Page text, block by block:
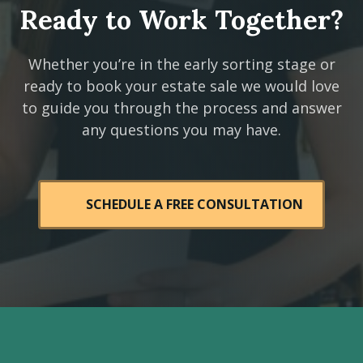
Ready to Work Together?
Whether you’re in the early sorting stage or
ready to book your estate sale we would love
to guide you through the process and answer
any questions you may have.
SCHEDULE A FREE CONSULTATION